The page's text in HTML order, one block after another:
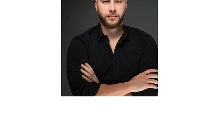
No Hidden Charges At All
We promote self-published books
on social media and all other
platforms at extremely reasonable
any unnecessary fees.